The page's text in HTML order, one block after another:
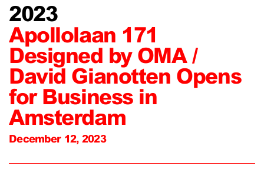
2023
Apollolaan 171
Designed by OMA /
David Gianotten Opens
for Business in
Amsterdam
December 12, 2023